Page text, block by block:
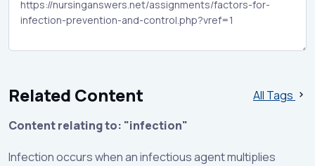
Related Content
All Tags
Content relating to: "infection"
Infection occurs when an infectious agent multiplies